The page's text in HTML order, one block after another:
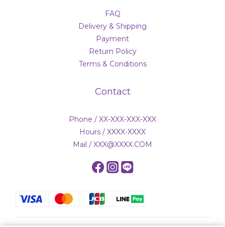
FAQ
Delivery & Shipping
Payment
Return Policy
Terms & Conditions
Contact
Phone / XX-XXX-XXX-XXX
Hours / XXXX-XXXX
Mail / XXX@XXXX.COM